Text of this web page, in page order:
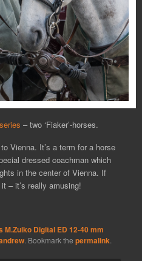
– two ‘Fiaker’-horses.
Vienna. It’s a term for a horse
dressed coachman which
in the center of Vienna. If
– it’s really amusing!
M.Zuiko Digital ED 12-40 mm
. Bookmark thepermalink